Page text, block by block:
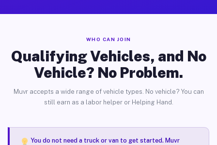
WHO CAN JOIN
Qualifying Vehicles, and No
Vehicle? No Problem.
Muvr accepts a wide range of vehicle types. No vehicle? You can
still earn as a labor helper or Helping Hand.
You do not need a truck or van to get started. Muvr